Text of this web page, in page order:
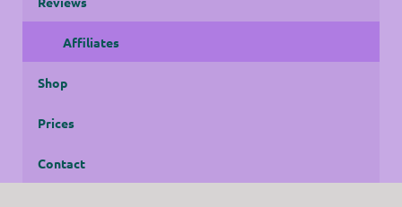
Affiliates
Shop
Prices
Contact